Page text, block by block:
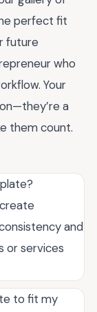
perfect fit
future
who
Your
a
them count.
and
or services
to fit my